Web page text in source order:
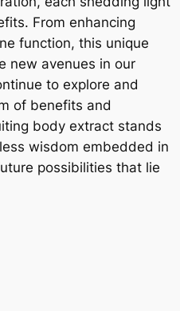
From enhancing
function, this unique
new avenues in our
to explore and
of benefits and
body extract stands
wisdom embedded in
possibilities that lie